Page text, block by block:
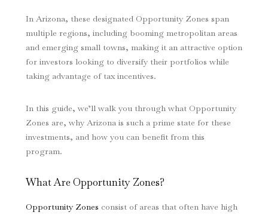
In Arizona, these designated Opportunity Zones span
multiple regions, including booming metropolitan areas
and emerging small towns, making it an attractive option
for investors looking to diversify their portfolios while
taking advantage of tax incentives.
In this guide, we’ll walk you through what Opportunity
Zones are, why Arizona is such a prime state for these
investments, and how you can benefit from this
program.
What Are Opportunity Zones?
Opportunity Zones consist of areas that often have high